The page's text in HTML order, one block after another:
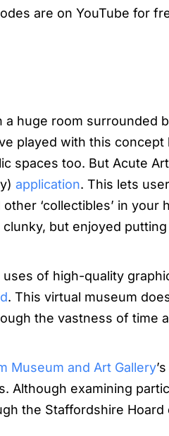
are on YouTube for
huge room surrounded
played with this concept
spaces too. But Acute
application. This lets
‘collectibles’ in your
but enjoyed
of high-quality
. This virtual museum
the vastness of time
Museum and Art Gallery
Although examining
the Staffordshire Hoard